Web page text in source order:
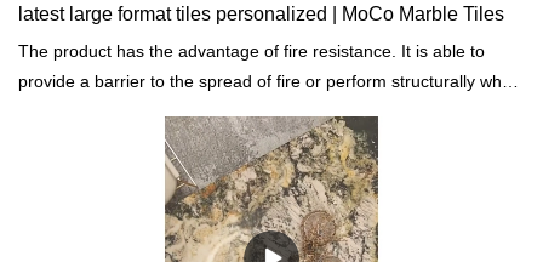
latest large format tiles personalized | MoCo Marble Tiles
The product has the advantage of fire resistance. It is able to
provide a barrier to the spread of fire or perform structurally when